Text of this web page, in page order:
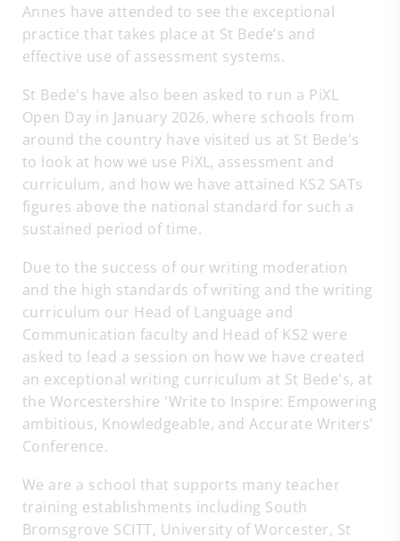
Annes have attended to see the exceptional
practice that takes place at St Bede’s and
effective use of assessment systems.
St Bede's have also been asked to run a PiXL
Open Day in January 2026, where schools from
around the country have visited us at St Bede's
to look at how we use PiXL, assessment and
curriculum, and how we have attained KS2 SATs
figures above the national standard for such a
sustained period of time.
Due to the success of our writing moderation
and the high standards of writing and the writing
curriculum our Head of Language and
Communication faculty and Head of KS2 were
asked to lead a session on how we have created
an exceptional writing curriculum at St Bede's, at
the Worcestershire 'Write to Inspire: Empowering
ambitious, Knowledgeable, and Accurate Writers'
Conference.
We are a school that supports many teacher
training establishments including South
Bromsgrove SCITT, University of Worcester, St